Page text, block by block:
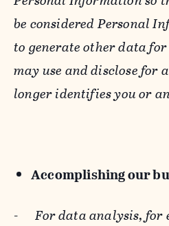
be considered Personal
to generate other data
may use and disclose for
longer identifies you or
Accomplishing our
-For data analysis, for